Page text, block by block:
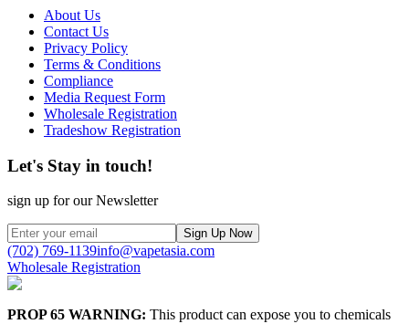
About Us
Contact Us
Privacy Policy
Terms & Conditions
Compliance
Media Request Form
Wholesale Registration
Tradeshow Registration
Let's Stay in touch!
sign up for our Newsletter
Sign Up Now
(702) 769-1139info@vapetasia.com
Wholesale Registration
PROP 65 WARNING: This product can expose you to chemicals